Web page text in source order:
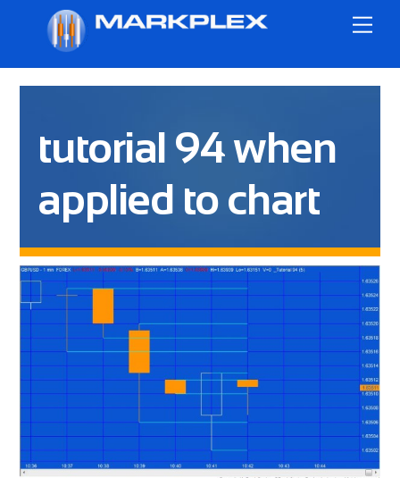
content
tutorial 94 when
applied to chart